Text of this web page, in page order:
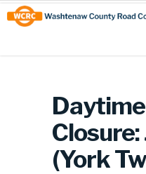
Skip
to
Content
Site
map
Closure:
(York